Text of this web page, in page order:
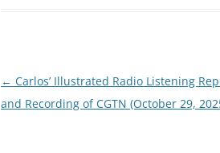
Post
navigation
← Carlos’ Illustrated Radio Listening
and Recording of CGTN (October 29,